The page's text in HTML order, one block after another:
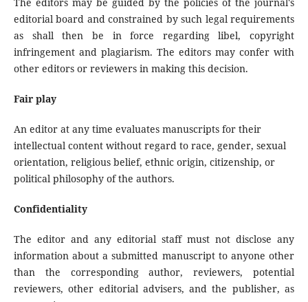
editorial board and constrained by such legal requirements
as shall then be in force regarding libel, copyright
infringement and plagiarism. The editors may confer with
other editors or reviewers in making this decision.
Fair play
An editor at any time evaluates manuscripts for their
intellectual content without regard to race, gender, sexual
orientation, religious belief, ethnic origin, citizenship, or
political philosophy of the authors.
Confidentiality
The editor and any editorial staff must not disclose any
information about a submitted manuscript to anyone other
than the corresponding author, reviewers, potential
reviewers, other editorial advisers, and the publisher, as